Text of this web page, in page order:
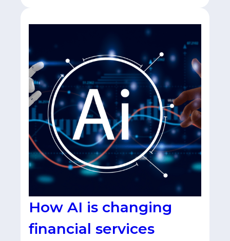
How AI is changing
financial services